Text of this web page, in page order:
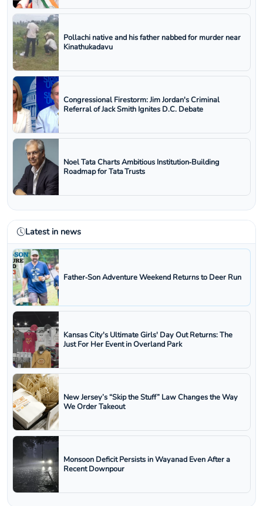
Pollachi native and his father nabbed for murder near
Kinathukadavu
Congressional Firestorm: Jim Jordan's Criminal
Referral of Jack Smith Ignites D.C. Debate
Noel Tata Charts Ambitious Institution‑Building
Roadmap for Tata Trusts
Latest in news
Father‑Son Adventure Weekend Returns to Deer Run
Kansas City's Ultimate Girls' Day Out Returns: The
Just For Her Event in Overland Park
New Jersey’s “Skip the Stuff” Law Changes the Way
We Order Takeout
Monsoon Deficit Persists in Wayanad Even After a
Recent Downpour